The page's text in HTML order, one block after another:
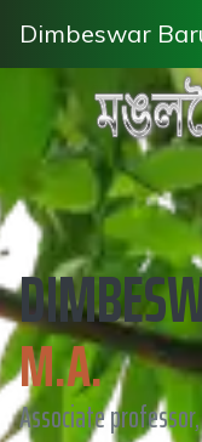
Dimbeswar
M.A.
Associate